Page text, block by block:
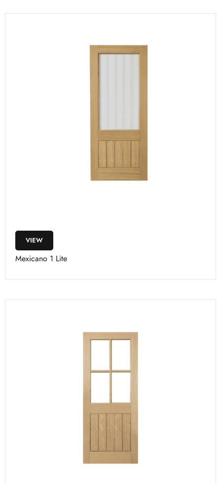
VIEW
Mexicano 1 Lite